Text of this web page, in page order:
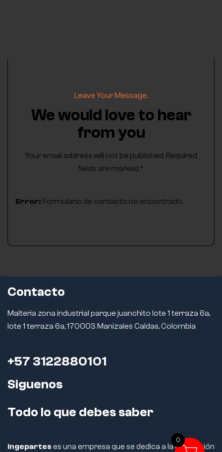
Leave Your Message.
We would love to hear
from you
Your email address will not be published. Required
fields are marked *
Error: Formulario de contacto no encontrado.
Contacto
Malteria zona industrial parque juanchito lote 1 terraza 6a,
lote 1 terraza 6a, 170003 Manizales Caldas, Colombia
+57 3122880101
Siguenos
Todo lo que debes saber
Ingepartes es una empresa que se dedica a la fabricación
0